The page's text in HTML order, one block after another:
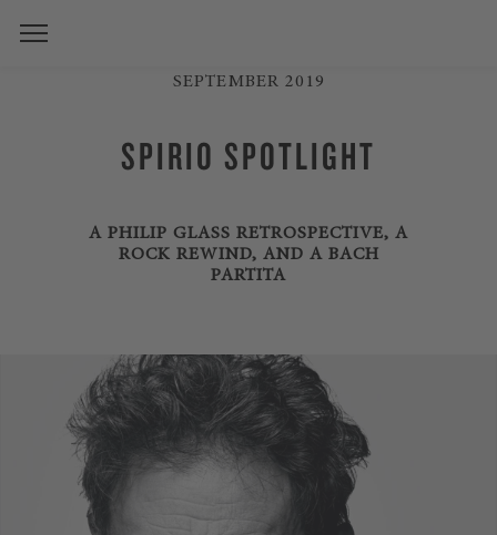
SEPTEMBER 2019
SPIRIO SPOTLIGHT
A PHILIP GLASS RETROSPECTIVE, A
ROCK REWIND, AND A BACH
PARTITA